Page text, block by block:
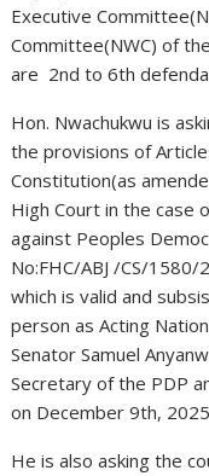
Executive
Committee(NWC) of
are 2nd to 6th
Hon. Nwachukwu is
the provisions of
Constitution(as
High Court in the case
against Peoples
No:FHC/ABJ /CS/
which is valid and
person as Acting
Senator Samuel
Secretary of the PDP
on December 9th,
He is also asking the